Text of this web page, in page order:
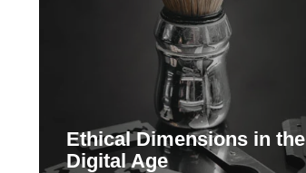
Ethical Dimensions in the
Digital Age